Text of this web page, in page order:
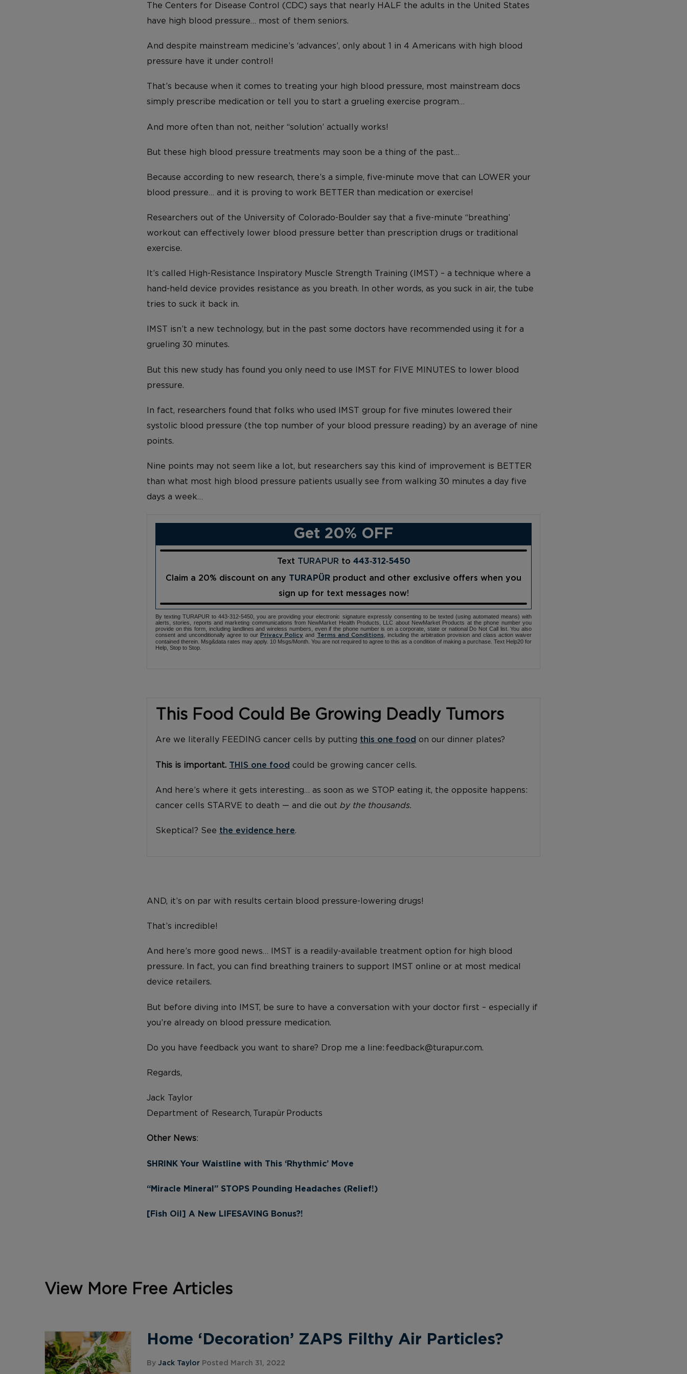
The Centers for Disease Control (CDC) says that nearly HALF the adults in the United States
have high blood pressure… most of them seniors.
And despite mainstream medicine’s ‘advances’, only about 1 in 4 Americans with high blood
pressure have it under control!
That’s because when it comes to treating your high blood pressure, most mainstream docs
simply prescribe medication or tell you to start a grueling exercise program…
And more often than not, neither “solution’ actually works!
But these high blood pressure treatments may soon be a thing of the past…
Because according to new research, there’s a simple, five-minute move that can LOWER your
blood pressure… and it is proving to work BETTER than medication or exercise!
Researchers out of the University of Colorado-Boulder say that a five-minute “breathing’
workout can effectively lower blood pressure better than prescription drugs or traditional
exercise.
It’s called High-Resistance Inspiratory Muscle Strength Training (IMST) – a technique where a
hand-held device provides resistance as you breath. In other words, as you suck in air, the tube
tries to suck it back in.
IMST isn’t a new technology, but in the past some doctors have recommended using it for a
grueling 30 minutes.
But this new study has found you only need to use IMST for FIVE MINUTES to lower blood
pressure.
In fact, researchers found that folks who used IMST group for five minutes lowered their
systolic blood pressure (the top number of your blood pressure reading) by an average of nine
points.
Nine points may not seem like a lot, but researchers say this kind of improvement is BETTER
than what most high blood pressure patients usually see from walking 30 minutes a day five
days a week…
Get 20% OFF
Text TURAPUR to 443‑312‑5450
Claim a 20% discount on any TURAPÜR product and other exclusive offers when you
sign up for text messages now!
By texting TURAPUR to 443-312-5450, you are providing your electronic signature expressly consenting to be texted (using automated means) with
alerts, stories, reports and marketing communications from NewMarket Health Products, LLC about NewMarket Products at the phone number you
provide on this form, including landlines and wireless numbers, even if the phone number is on a corporate, state or national Do Not Call list. You also
consent and unconditionally agree to ourPrivacy Policy and Terms and Conditions
, including the arbitration provision and class action waiver
contained therein. Msg&data rates may apply. 10 Msgs/Month. You are not required to agree to this as a condition of making a purchase. Text Help20 for
Help, Stop to Stop.
This Food Could Be Growing Deadly Tumors
Are we literally FEEDING cancer cells by putting this one food on our dinner plates?
This is important. THIS one food could be growing cancer cells.
And here’s where it gets interesting… as soon as we STOP eating it, the opposite happens:
cancer cells STARVE to death — and die out by the thousands.
Skeptical? See the evidence here.
AND, it’s on par with results certain blood pressure-lowering drugs!
That’s incredible!
And here’s more good news… IMST is a readily-available treatment option for high blood
pressure. In fact, you can find breathing trainers to support IMST online or at most medical
device retailers.
But before diving into IMST, be sure to have a conversation with your doctor first – especially if
you’re already on blood pressure medication.
Do you have feedback you want to share? Drop me a line: feedback@turapur.com.
Regards,
Jack Taylor
Department of Research, Turapür Products
Other News:
SHRINK Your Waistline with This ‘Rhythmic’ Move
“Miracle Mineral” STOPS Pounding Headaches (Relief!)
[Fish Oil] A New LIFESAVING Bonus?!
View More Free Articles
Home ‘Decoration’ ZAPS Filthy Air Particles?
ByJack Taylor Posted March 31, 2022